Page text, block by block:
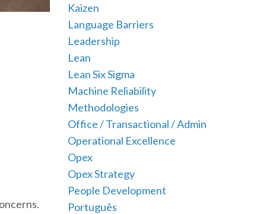
Kaizen
Language Barriers
Leadership
Lean
Lean Six Sigma
Machine Reliability
Methodologies
Office / Transactional / Admin
Operational Excellence
Opex
Opex Strategy
People Development
Português